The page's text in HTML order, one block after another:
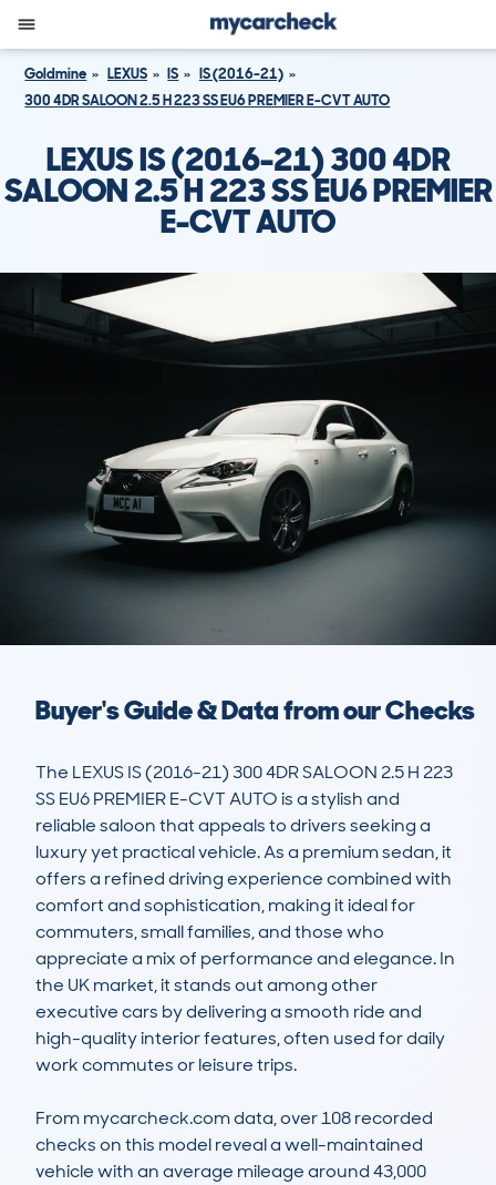
Goldmine LEXUS IS
IS (2016-21)
300 4DR SALOON 2.5 H 223 SS EU6 PREMIER E-CVT AUTO
LEXUS IS (2016-21) 300 4DR
SALOON 2.5 H 223 SS EU6 PREMIER
E-CVT AUTO
Buyer's Guide & Data from our Checks
The LEXUS IS (2016-21) 300 4DR SALOON 2.5 H 223
SS EU6 PREMIER E-CVT AUTO is a stylish and
reliable saloon that appeals to drivers seeking a
luxury yet practical vehicle. As a premium sedan, it
offers a refined driving experience combined with
comfort and sophistication, making it ideal for
commuters, small families, and those who
appreciate a mix of performance and elegance. In
the UK market, it stands out among other
executive cars by delivering a smooth ride and
high-quality interior features, often used for daily
work commutes or leisure trips.
From mycarcheck.com data, over 108 recorded
checks on this model reveal a well-maintained
vehicle with an average mileage around 43,000